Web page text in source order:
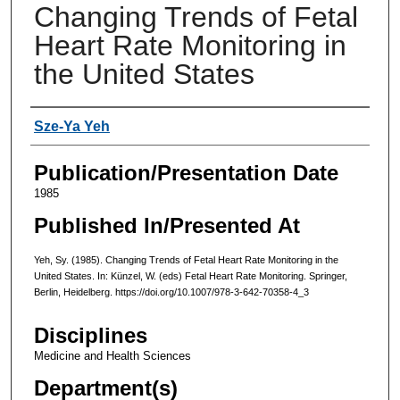
Changing Trends of Fetal
Heart Rate Monitoring in
the United States
Authors
Sze-Ya Yeh
Publication/Presentation Date
1985
Published In/Presented At
Yeh, Sy. (1985). Changing Trends of Fetal Heart Rate Monitoring in the
United States. In: Künzel, W. (eds) Fetal Heart Rate Monitoring. Springer,
Berlin, Heidelberg. https://doi.org/10.1007/978-3-642-70358-4_3
Disciplines
Medicine and Health Sciences
Department(s)